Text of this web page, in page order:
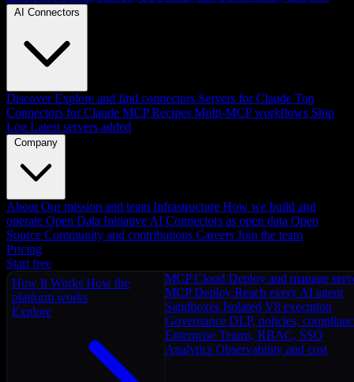
AI Connectors
Discover Explore and find connectors Servers for Claude Top
Connectors for Claude MCP Recipes Multi-MCP workflows Ship
Log Latest servers added
Company
About Our mission and team Infrastructure How we build and
operate Open Data Initiative AI Connectors as open data Open
Source Community and contributions Careers Join the team
Pricing
Start free
How It Works How the
platform works
Explore
MCP Cloud Deploy and manage
MCP Deploy Reach every AI agent
Sandboxes Isolated V8 execution
Governance DLP, policies,
Enterprise Teams, RBAC, SSO
Analytics Observability and cost